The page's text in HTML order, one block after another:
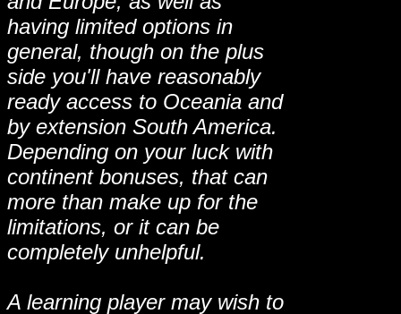
having limited options in
general, though on the plus
side you'll have reasonably
ready access to Oceania and
by extension South America.
Depending on your luck with
continent bonuses, that can
more than make up for the
limitations, or it can be
completely unhelpful.
A learning player may wish to